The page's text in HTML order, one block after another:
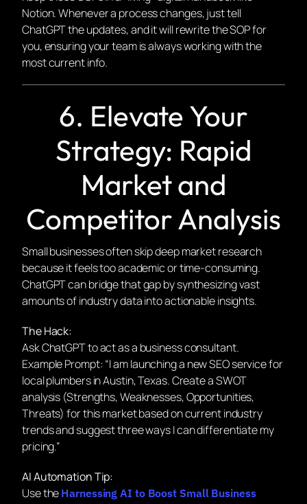
Notion. Whenever a process changes, just tell
ChatGPT the updates, and it will rewrite the SOP for
you, ensuring your team is always working with the
most current info.
6. Elevate Your
Strategy: Rapid
Market and
Competitor Analysis
Small businesses often skip deep market research
because it feels too academic or time-consuming.
ChatGPT can bridge that gap by synthesizing vast
amounts of industry data into actionable insights.
The Hack:
Ask ChatGPT to act as a business consultant.
Example Prompt: “I am launching a new SEO service for
local plumbers in Austin, Texas. Create a SWOT
analysis (Strengths, Weaknesses, Opportunities,
Threats) for this market based on current industry
trends and suggest three ways I can differentiate my
pricing.”
AI Automation Tip:
Use the Harnessing AI to Boost Small Business